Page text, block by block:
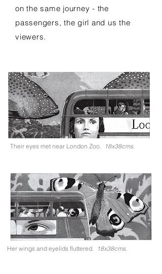
on the same journey - the
passengers, the girl and us the
viewers.
Their eyes met near London Zoo. 18x38cms.
Her wings and eyelids fluttered. 18x38cms.